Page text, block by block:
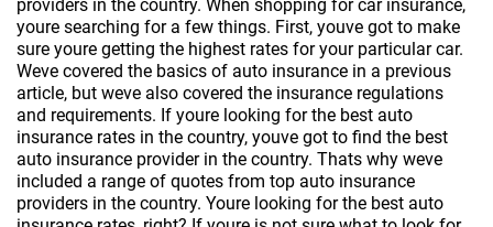
providers in the country. When shopping for car insurance,
youre searching for a few things. First, youve got to make
sure youre getting the highest rates for your particular car.
Weve covered the basics of auto insurance in a previous
article, but weve also covered the insurance regulations
and requirements. If youre looking for the best auto
insurance rates in the country, youve got to find the best
auto insurance provider in the country. Thats why weve
included a range of quotes from top auto insurance
providers in the country. Youre looking for the best auto